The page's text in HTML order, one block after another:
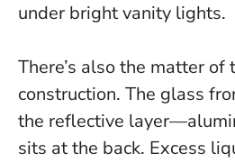
under bright vanity lights.
There’s also the matter of
construction. The glass
the reflective
sits at the back. Excess